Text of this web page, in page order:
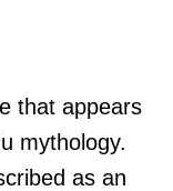
that appears
mythology.
as an